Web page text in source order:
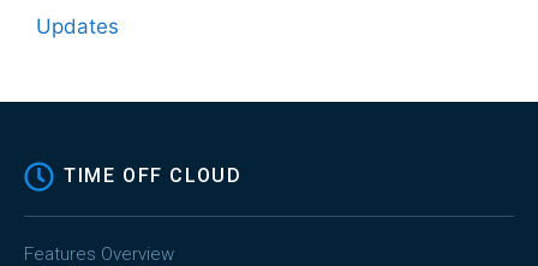
Updates
TIME OFF CLOUD
Features Overview